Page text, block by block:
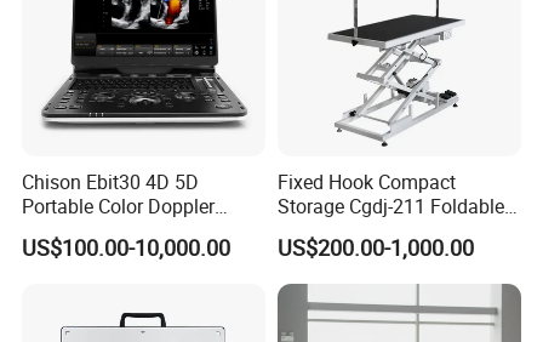
Chison Ebit30 4D 5D
Portable Color Doppler
Digital Dianostic Imaging
System Human Ultrasound
US$100.00-10,000.00
Fixed Hook Compact
Storage Cgdj-211 Foldable
Multifunction Animal Pet
Grooming Table
US$200.00-1,000.00